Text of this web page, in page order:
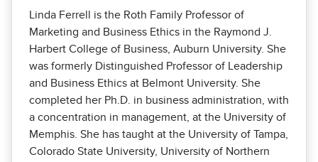
Linda Ferrell is the Roth Family Professor of
Marketing and Business Ethics in the Raymond J.
Harbert College of Business, Auburn University. She
was formerly Distinguished Professor of Leadership
and Business Ethics at Belmont University. She
completed her Ph.D. in business administration, with
a concentration in management, at the University of
Memphis. She has taught at the University of Tampa,
Colorado State University, University of Northern